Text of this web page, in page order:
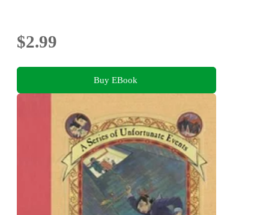
$2.99
Buy EBook